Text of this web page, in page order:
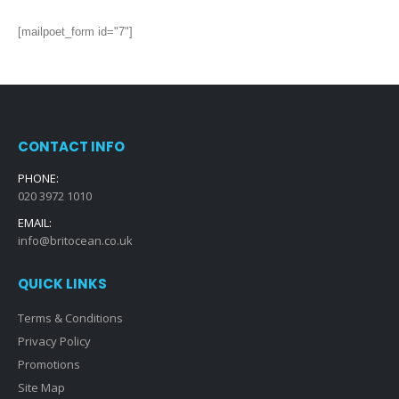
[mailpoet_form id="7"]
CONTACT INFO
PHONE:
020 3972 1010
EMAIL:
info@britocean.co.uk
QUICK LINKS
Terms & Conditions
Privacy Policy
Promotions
Site Map